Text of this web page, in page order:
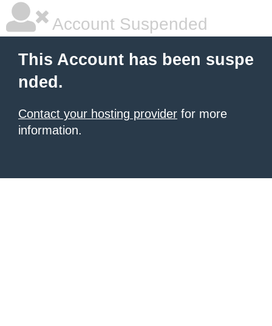
Account Suspended
This Account has been suspe
nded.
Contact your hosting provider for more
information.